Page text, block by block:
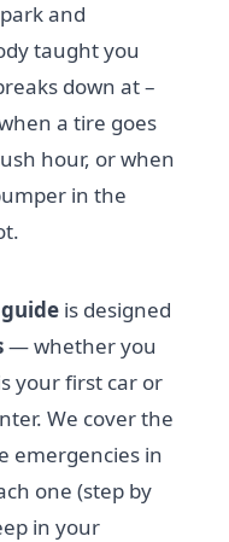
and
taught you
down at –
a tire goes
hour, or when
in the
is designed
— whether you
your first car or
We cover the
emergencies in
one (step by
in your